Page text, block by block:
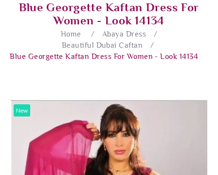
Blue Georgette Kaftan Dress For
Women - Look 14134
Home / Abaya Dress
/
Beautiful Dubai Caftan
/
Blue Georgette Kaftan Dress For Women - Look 14134
New